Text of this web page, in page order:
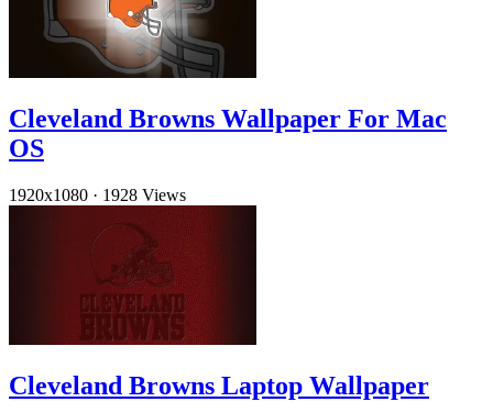
Cleveland Browns Wallpaper For Mac
OS
1920x1080 · 1928 Views
Cleveland Browns Laptop Wallpaper